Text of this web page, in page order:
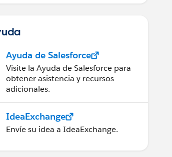
Ayuda de Salesforce
Visite la Ayuda de Salesforce para
obtener asistencia y recursos
adicionales.
IdeaExchange
Envíe su idea a IdeaExchange.